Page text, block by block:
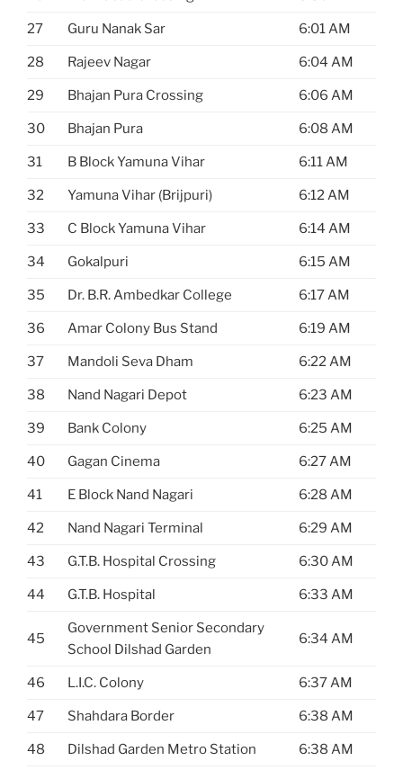
27 Guru Nanak Sar 6:01 AM
28 Rajeev Nagar 6:04 AM
29 Bhajan Pura Crossing 6:06 AM
30 Bhajan Pura 6:08 AM
31 B Block Yamuna Vihar 6:11 AM
32 Yamuna Vihar (Brijpuri) 6:12 AM
33 C Block Yamuna Vihar 6:14 AM
34 Gokalpuri 6:15 AM
35 Dr. B.R. Ambedkar College 6:17 AM
36 Amar Colony Bus Stand 6:19 AM
37 Mandoli Seva Dham 6:22 AM
38 Nand Nagari Depot 6:23 AM
39 Bank Colony 6:25 AM
40 Gagan Cinema 6:27 AM
41 E Block Nand Nagari 6:28 AM
42 Nand Nagari Terminal 6:29 AM
43 G.T.B. Hospital Crossing 6:30 AM
44 G.T.B. Hospital 6:33 AM
45
Government Senior Secondary
School Dilshad Garden
6:34 AM
46 L.I.C. Colony 6:37 AM
47 Shahdara Border 6:38 AM
48 Dilshad Garden Metro Station 6:38 AM